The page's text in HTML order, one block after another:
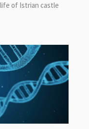
of Istrian castle